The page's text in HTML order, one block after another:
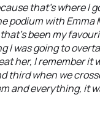
that’s where I
podium with
been my
was going to
her, I remember it
third when we
and everything, it